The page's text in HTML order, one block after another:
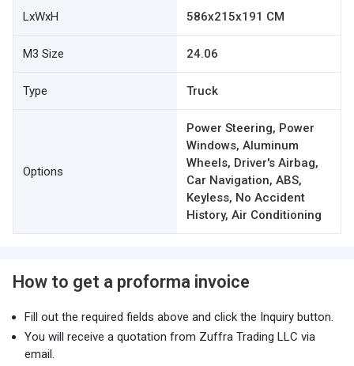
LxWxH 586x215x191 CM
M3 Size 24.06
Type Truck
Options
Power Steering, Power
Windows, Aluminum
Wheels, Driver's Airbag,
Car Navigation, ABS,
Keyless, No Accident
History, Air Conditioning
How to get a proforma invoice
Fill out the required fields above and click the Inquiry button.
You will receive a quotation from Zuffra Trading LLC via
email.